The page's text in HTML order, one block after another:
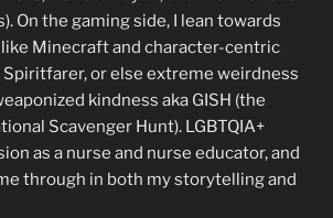
On the gaming side, I lean towards
Minecraft and character-centric
or else extreme weirdness
kindness aka GISH (the
Scavenger Hunt). LGBTQIA+
as a nurse and nurse educator, and
through in both my storytelling and